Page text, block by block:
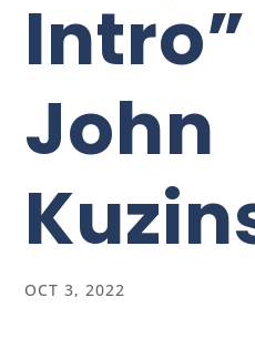
John
OCT 3, 2022